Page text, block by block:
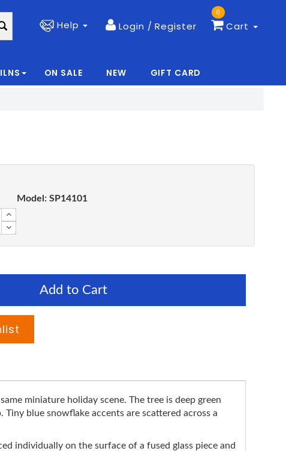
Help Login / Register Cart
0
ON SALE NEW GIFT CARD
Model: SP14101
Add to Cart
miniature holiday scene. The tree is deep green
blue snowflake accents are scattered across a
individually on the surface of a fused glass piece and